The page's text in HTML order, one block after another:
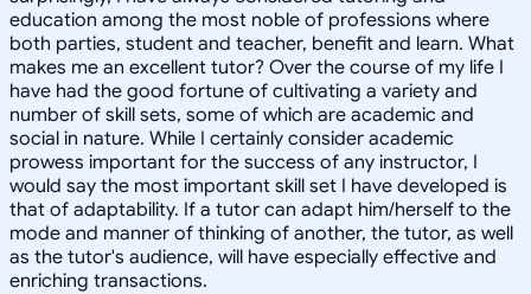
education among the most noble of professions where
both parties, student and teacher, benefit and learn. What
makes me an excellent tutor? Over the course of my life I
have had the good fortune of cultivating a variety and
number of skill sets, some of which are academic and
social in nature. While I certainly consider academic
prowess important for the success of any instructor, I
would say the most important skill set I have developed is
that of adaptability. If a tutor can adapt him/herself to the
mode and manner of thinking of another, the tutor, as well
as the tutor's audience, will have especially effective and
enriching transactions.